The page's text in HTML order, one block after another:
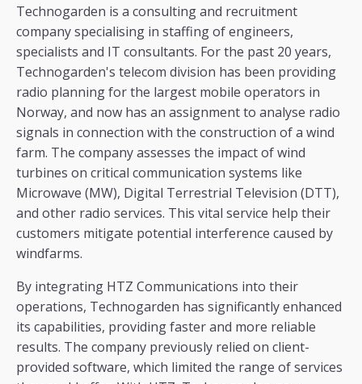
Technogarden is a consulting and recruitment
company specialising in staffing of engineers,
specialists and IT consultants. For the past 20 years,
Technogarden's telecom division has been providing
radio planning for the largest mobile operators in
Norway, and now has an assignment to analyse radio
signals in connection with the construction of a wind
farm. The company assesses the impact of wind
turbines on critical communication systems like
Microwave (MW), Digital Terrestrial Television (DTT),
and other radio services. This vital service help their
customers mitigate potential interference caused by
windfarms.
By integrating HTZ Communications into their
operations, Technogarden has significantly enhanced
its capabilities, providing faster and more reliable
results. The company previously relied on client-
provided software, which limited the range of services